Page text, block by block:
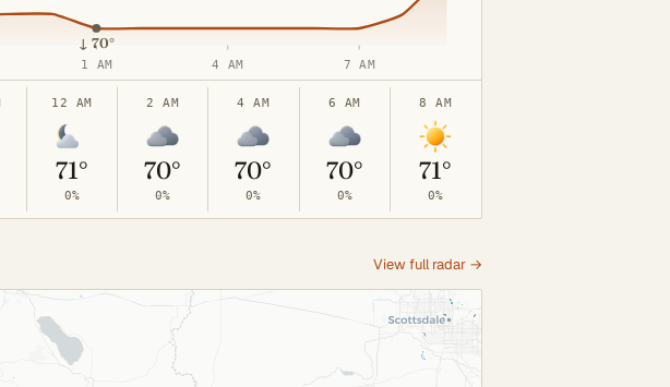
↓ 70°
1 AM 4 AM 7 AM
12 AM
71°
0%
2 AM
70°
0%
4 AM
70°
0%
6 AM
70°
0%
8 AM
71°
0%
View full radar →